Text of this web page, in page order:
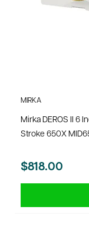
MIRKA
Mirka DEROS II 6
Stroke 650X
$818.00